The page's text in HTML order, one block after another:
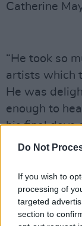
Do Not
If you wish to
processing of
targeted
section to
Catherine
“He took so
artists which
He was
enough to
his final days
laptop in his
on his
further
board. After